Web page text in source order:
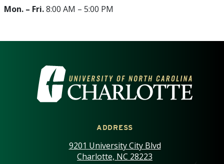
Mon. – Fri.8:00 AM – 5:00 PM
VISIT THE UNIVERSITY OF
ADDRESS
9201 University City Blvd
Charlotte, NC 28223